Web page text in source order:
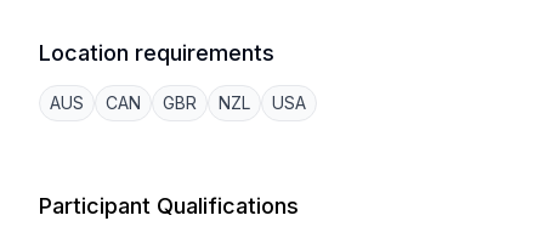
Location requirements
AUS CAN GBR NZL USA
Participant Qualifications